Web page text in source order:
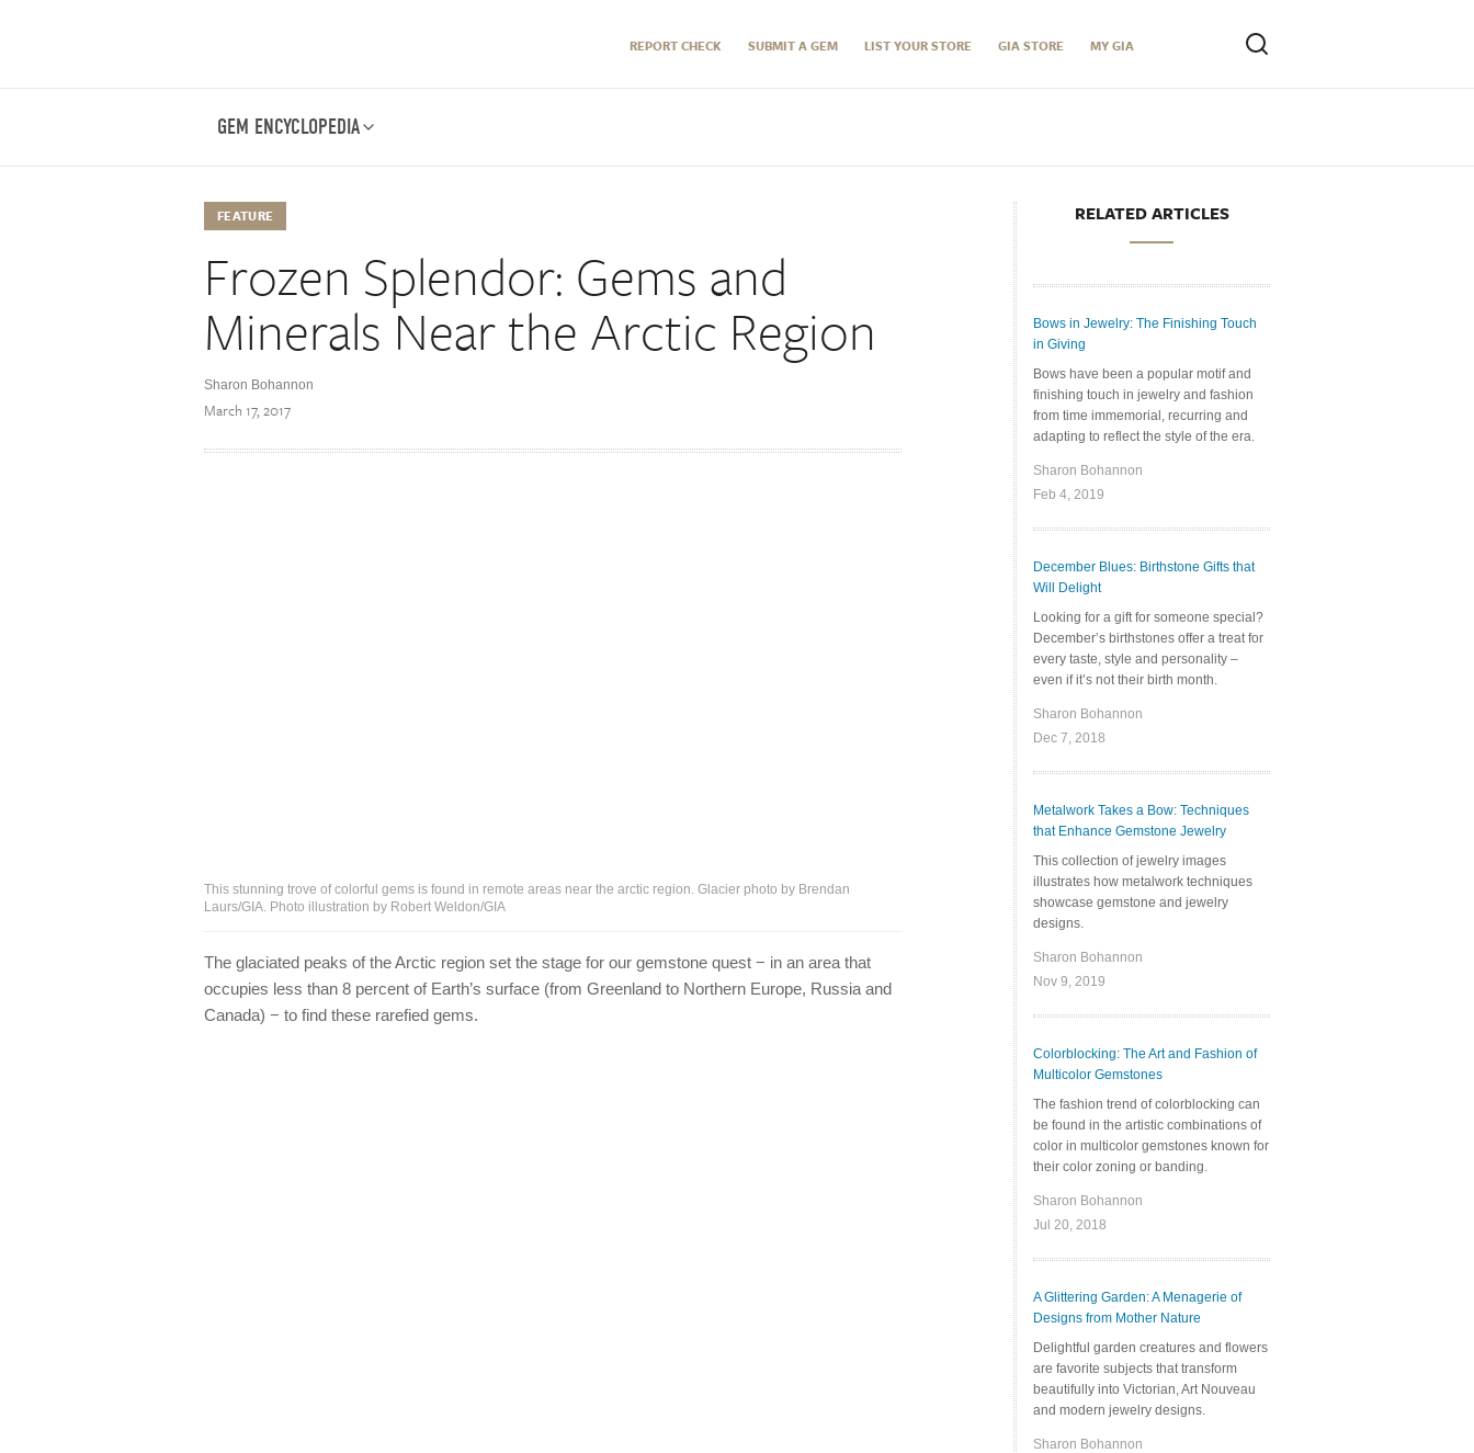
REPORT CHECK SUBMIT A GEM LIST YOUR STORE GIA STORE MY GIA
GEM ENCYCLOPEDIA
FEATURE
Frozen Splendor: Gems and
Minerals Near the Arctic Region
Sharon Bohannon
March 17, 2017
This stunning trove of colorful gems is found in remote areas near the arctic region. Glacier photo by Brendan
Laurs/GIA. Photo illustration by Robert Weldon/GIA
The glaciated peaks of the Arctic region set the stage for our gemstone quest − in an area that
occupies less than 8 percent of Earth’s surface (from Greenland to Northern Europe, Russia and
Canada) − to find these rarefied gems.
RELATED ARTICLES
Bows in Jewelry: The Finishing Touch
in Giving
Bows have been a popular motif and
finishing touch in jewelry and fashion
from time immemorial, recurring and
adapting to reflect the style of the era.
Sharon Bohannon
Feb 4, 2019
December Blues: Birthstone Gifts that
Will Delight
Looking for a gift for someone special?
December’s birthstones offer a treat for
every taste, style and personality –
even if it’s not their birth month.
Sharon Bohannon
Dec 7, 2018
Metalwork Takes a Bow: Techniques
that Enhance Gemstone Jewelry
This collection of jewelry images
illustrates how metalwork techniques
showcase gemstone and jewelry
designs.
Sharon Bohannon
Nov 9, 2019
Colorblocking: The Art and Fashion of
Multicolor Gemstones
The fashion trend of colorblocking can
be found in the artistic combinations of
color in multicolor gemstones known for
their color zoning or banding.
Sharon Bohannon
Jul 20, 2018
A Glittering Garden: A Menagerie of
Designs from Mother Nature
Delightful garden creatures and flowers
are favorite subjects that transform
beautifully into Victorian, Art Nouveau
and modern jewelry designs.
Sharon Bohannon